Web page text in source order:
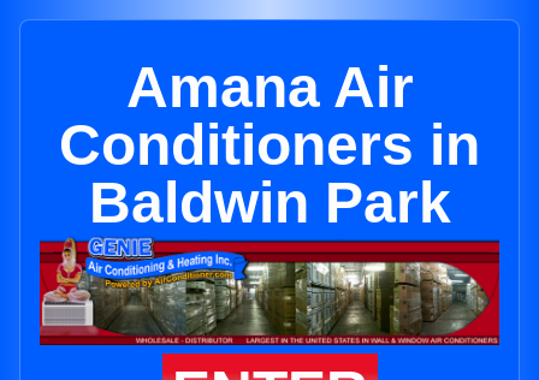
Amana Air
Conditioners in
Baldwin Park